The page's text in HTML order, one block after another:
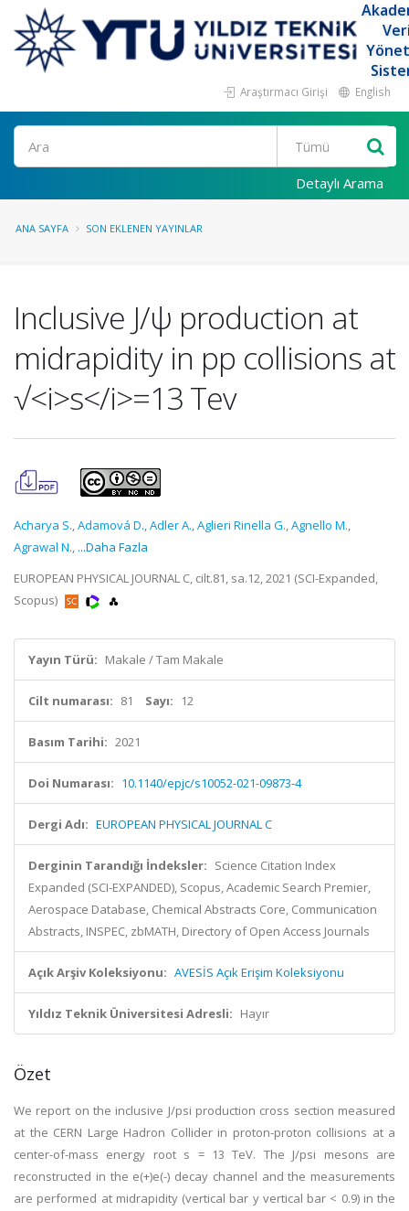
Araştırmacı Girişi English
Ara
Detaylı Arama
ANA SAYFA SON EKLENEN YAYINLAR
Inclusive J/ψ production at
midrapidity in pp collisions at
√<i>s</i>=13 Tev
Acharya S.,Adamová D.,Adler A.,Aglieri Rinella G.,Agnello M.,
Agrawal N., ...Daha Fazla
EUROPEAN PHYSICAL JOURNAL C, cilt.81, sa.12, 2021 (SCI-Expanded,
Scopus)
Yayın Türü: Makale / Tam Makale
Cilt numarası: 81 Sayı: 12
Basım Tarihi: 2021
Doi Numarası: 10.1140/epjc/s10052-021-09873-4
Dergi Adı: EUROPEAN PHYSICAL JOURNAL C
Derginin Tarandığı İndeksler: Science Citation Index
Expanded (SCI-EXPANDED), Scopus, Academic Search Premier,
Aerospace Database, Chemical Abstracts Core, Communication
Abstracts, INSPEC, zbMATH, Directory of Open Access Journals
Açık Arşiv Koleksiyonu: AVESİS Açık Erişim Koleksiyonu
Yıldız Teknik Üniversitesi Adresli: Hayır
Özet
We report on the inclusive J/psi production cross section measured
at the CERN Large Hadron Collider in proton-proton collisions at a
center-of-mass energy root s = 13 TeV. The J/psi mesons are
reconstructed in the e(+)e(-) decay channel and the measurements
are performed at midrapidity (vertical bar y vertical bar < 0.9) in the